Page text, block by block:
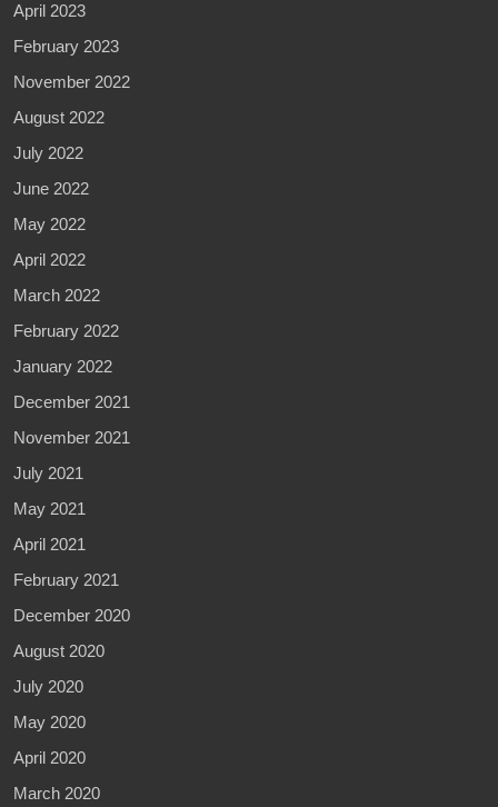
April 2023
February 2023
November 2022
August 2022
July 2022
June 2022
May 2022
April 2022
March 2022
February 2022
January 2022
December 2021
November 2021
July 2021
May 2021
April 2021
February 2021
December 2020
August 2020
July 2020
May 2020
April 2020
March 2020